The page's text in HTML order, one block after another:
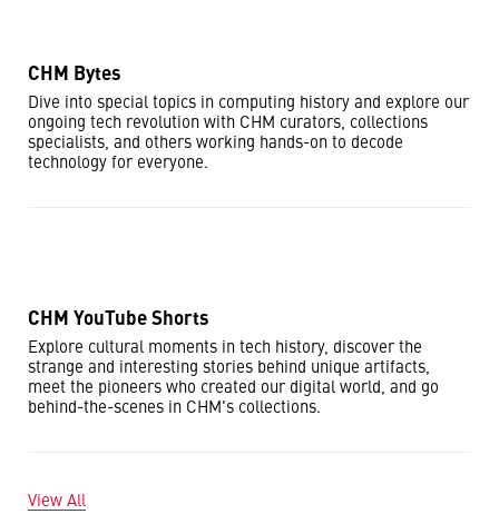
CHM Bytes
Dive into special topics in computing history and explore our
ongoing tech revolution with CHM curators, collections
specialists, and others working hands-on to decode
technology for everyone.
CHM YouTube Shorts
Explore cultural moments in tech history, discover the
strange and interesting stories behind unique artifacts,
meet the pioneers who created our digital world, and go
behind-the-scenes in CHM's collections.
View All